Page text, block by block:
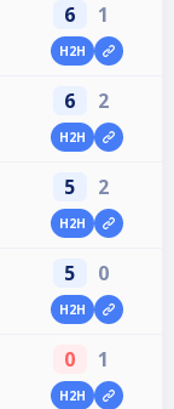
6 1
H2H
6 2
H2H
5 2
H2H
5 0
H2H
0 1
H2H